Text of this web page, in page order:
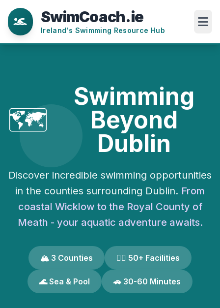
SwimCoach.ie
Ireland's Swimming Resource Hub
🗺️
Swimming
Beyond
Dublin
Discover incredible swimming opportunities
in the counties surrounding Dublin. From
coastal Wicklow to the Royal County of
Meath - your aquatic adventure awaits.
🏔️ 3 Counties 🏊‍♀️ 50+ Facilities
🌊 Sea & Pool 🚗 30-60 Minutes